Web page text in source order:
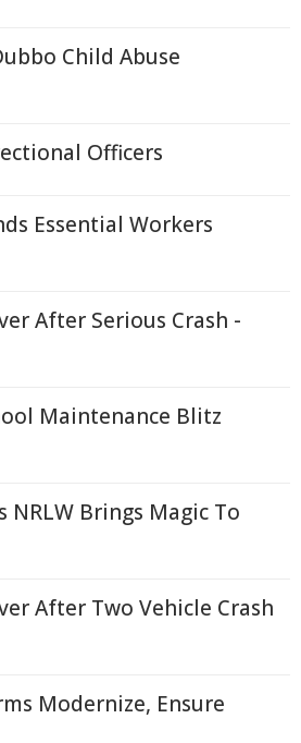
Child Abuse
Officers
Essential Workers
After Serious Crash -
Maintenance Blitz
NRLW Brings Magic To
After Two Vehicle Crash
Modernize, Ensure